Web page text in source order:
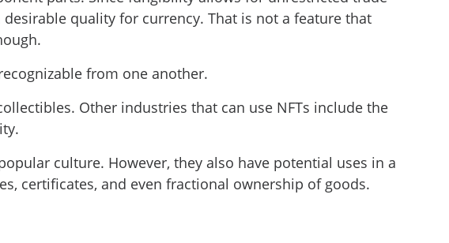
quality for currency. That is not a feature that
from one another.
Other industries that can use NFTs include the
culture. However, they also have potential uses in a
certificates, and even fractional ownership of goods.